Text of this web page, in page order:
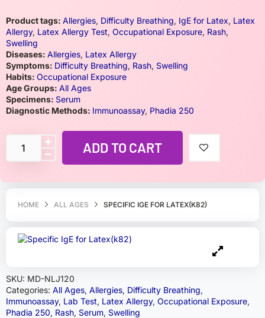
HOME ALL AGES SPECIFIC IGE FOR LATEX(K82)
SKU: MD-NLJ120
Categories: All Ages, Allergies, Difficulty Breathing,
Immunoassay, Lab Test, Latex Allergy, Occupational Exposure,
Phadia 250, Rash, Serum, Swelling
Product tags: Allergies, Difficulty Breathing, IgE for Latex, Latex
Allergy, Latex Allergy Test, Occupational Exposure, Rash,
Swelling
Diseases: Allergies, Latex Allergy
Symptoms: Difficulty Breathing, Rash, Swelling
Habits: Occupational Exposure
Age Groups: All Ages
Specimens: Serum
Diagnostic Methods: Immunoassay, Phadia 250
ADD TO CART